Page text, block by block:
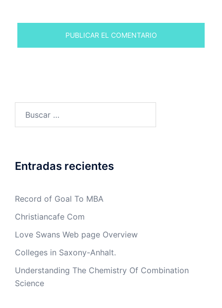
Entradas recientes
Record of Goal To MBA
Christiancafe Com
Love Swans Web page Overview
Colleges in Saxony-Anhalt.
Understanding The Chemistry Of Combination
Science